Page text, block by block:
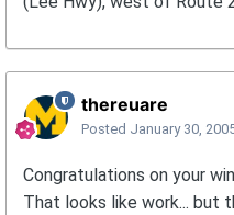
thereuare
Posted January 30,
Congratulations on your
That looks like work... but